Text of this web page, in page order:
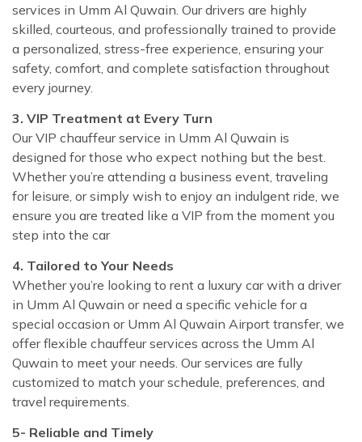
services in Umm Al Quwain. Our drivers are highly
skilled, courteous, and professionally trained to provide
a personalized, stress-free experience, ensuring your
safety, comfort, and complete satisfaction throughout
every journey.
3. VIP Treatment at Every Turn
Our VIP chauffeur service in Umm Al Quwain is
designed for those who expect nothing but the best.
Whether you’re attending a business event, traveling
for leisure, or simply wish to enjoy an indulgent ride, we
ensure you are treated like a VIP from the moment you
step into the car
4. Tailored to Your Needs
Whether you’re looking to rent a luxury car with a driver
in Umm Al Quwain or need a specific vehicle for a
special occasion or Umm Al Quwain Airport transfer, we
offer flexible chauffeur services across the Umm Al
Quwain to meet your needs. Our services are fully
customized to match your schedule, preferences, and
travel requirements.
5- Reliable and Timely